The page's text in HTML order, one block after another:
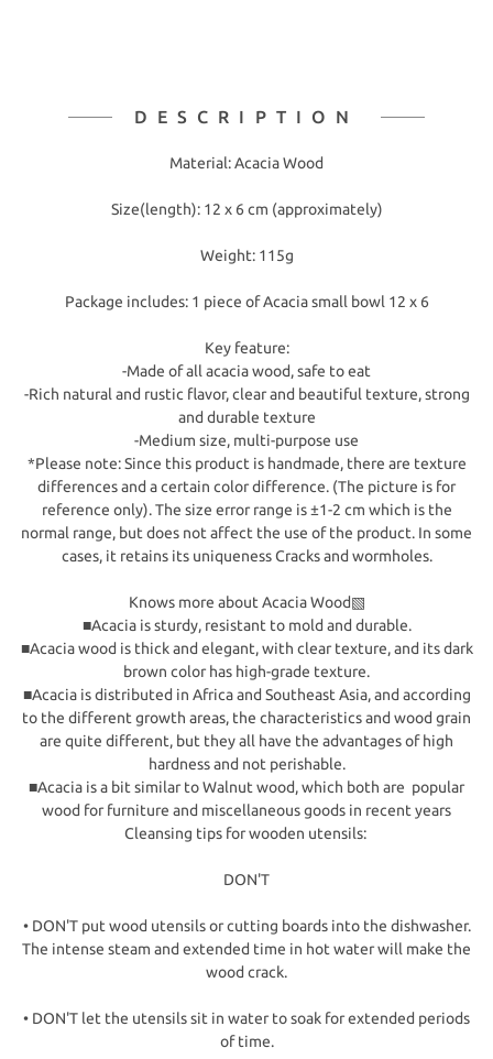
DESCRIPTION
Material: Acacia Wood
Size(length): 12 x 6 cm (approximately)
Weight: 115g
Package includes: 1 piece of Acacia small bowl 12 x 6
Key feature:
-Made of all acacia wood, safe to eat
-Rich natural and rustic flavor, clear and beautiful texture, strong
and durable texture
-Medium size, multi-purpose use
*Please note: Since this product is handmade, there are texture
differences and a certain color difference. (The picture is for
reference only). The size error range is ±1-2 cm which is the
normal range, but does not affect the use of the product. In some
cases, it retains its uniqueness Cracks and wormholes.
Knows more about Acacia Wood▧
■Acacia is sturdy, resistant to mold and durable.
■Acacia wood is thick and elegant, with clear texture, and its dark
brown color has high-grade texture.
■Acacia is distributed in Africa and Southeast Asia, and according
to the different growth areas, the characteristics and wood grain
are quite different, but they all have the advantages of high
hardness and not perishable.
■Acacia is a bit similar to Walnut wood, which both are popular
wood for furniture and miscellaneous goods in recent years
Cleansing tips for wooden utensils:
DON'T
• DON'T put wood utensils or cutting boards into the dishwasher.
The intense steam and extended time in hot water will make the
wood crack.
• DON'T let the utensils sit in water to soak for extended periods
of time.